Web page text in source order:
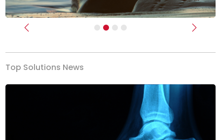
Previous Next
Top Solutions News